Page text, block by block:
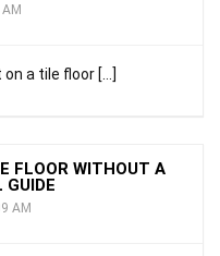
on a tile floor […]
FLOOR WITHOUT A
GUIDE
AM